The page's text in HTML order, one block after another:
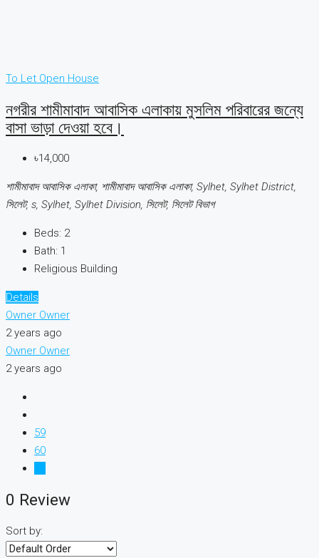
To Let Open House
নগরীর শামীমাবাদ আবাসিক এলাকায় মুসলিম পরিবারের জন্যে
বাসা ভাড়া দেওয়া হবে।
৳14,000
শামীমাবাদ আবাসিক এলাকা, শামীমাবাদ আবাসিক এলাকা, Sylhet, Sylhet District,
সিলেট, s, Sylhet, Sylhet Division, সিলেট, সিলেট বিভাগ
Beds: 2
Bath: 1
Religious Building
Details
Owner Owner
2 years ago
Owner Owner
2 years ago
59
60
0 Review
Sort by: